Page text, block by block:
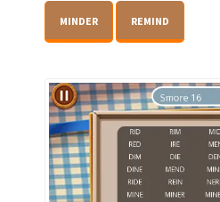
MINDER REMIND